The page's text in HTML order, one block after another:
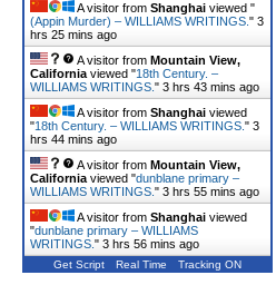
A visitor from Shanghai viewed "
(Appin Murder) – WILLIAMS WRITINGS. " 3
hrs 25 mins ago
A visitor from Mountain View,
California viewed "18th Century. –
WILLIAMS WRITINGS. " 3 hrs 43 mins ago
A visitor from Shanghai viewed
"18th Century. – WILLIAMS WRITINGS. " 3
hrs 44 mins ago
A visitor from Mountain View,
California viewed "dunblane primary –
WILLIAMS WRITINGS. " 3 hrs 55 mins ago
A visitor from Shanghai viewed
"dunblane primary – WILLIAMS
WRITINGS. " 3 hrs 56 mins ago
Get Script Real Time Tracking ON